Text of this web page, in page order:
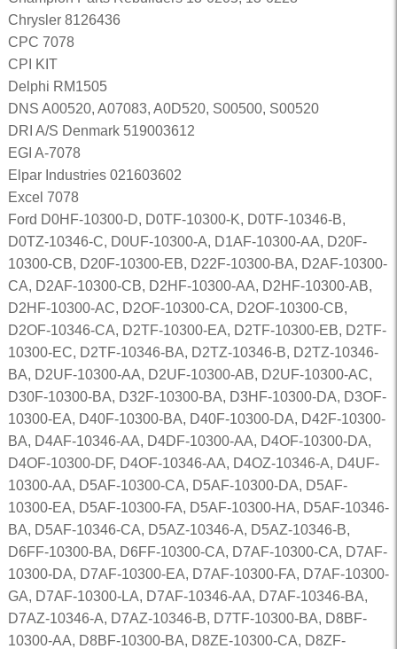
Chrysler 8126436
CPC 7078
CPI KIT
Delphi RM1505
DNS A00520, A07083, A0D520, S00500, S00520
DRI A/S Denmark 519003612
EGI A-7078
Elpar Industries 021603602
Excel 7078
Ford D0HF-10300-D, D0TF-10300-K, D0TF-10346-B,
D0TZ-10346-C, D0UF-10300-A, D1AF-10300-AA, D20F-
10300-CB, D20F-10300-EB, D22F-10300-BA, D2AF-10300-
CA, D2AF-10300-CB, D2HF-10300-AA, D2HF-10300-AB,
D2HF-10300-AC, D2OF-10300-CA, D2OF-10300-CB,
D2OF-10346-CA, D2TF-10300-EA, D2TF-10300-EB, D2TF-
10300-EC, D2TF-10346-BA, D2TZ-10346-B, D2TZ-10346-
BA, D2UF-10300-AA, D2UF-10300-AB, D2UF-10300-AC,
D30F-10300-BA, D32F-10300-BA, D3HF-10300-DA, D3OF-
10300-EA, D40F-10300-BA, D40F-10300-DA, D42F-10300-
BA, D4AF-10346-AA, D4DF-10300-AA, D4OF-10300-DA,
D4OF-10300-DF, D4OF-10346-AA, D4OZ-10346-A, D4UF-
10300-AA, D5AF-10300-CA, D5AF-10300-DA, D5AF-
10300-EA, D5AF-10300-FA, D5AF-10300-HA, D5AF-10346-
BA, D5AF-10346-CA, D5AZ-10346-A, D5AZ-10346-B,
D6FF-10300-BA, D6FF-10300-CA, D7AF-10300-CA, D7AF-
10300-DA, D7AF-10300-EA, D7AF-10300-FA, D7AF-10300-
GA, D7AF-10300-LA, D7AF-10346-AA, D7AF-10346-BA,
D7AZ-10346-A, D7AZ-10346-B, D7TF-10300-BA, D8BF-
10300-AA, D8BF-10300-BA, D8ZE-10300-CA, D8ZF-